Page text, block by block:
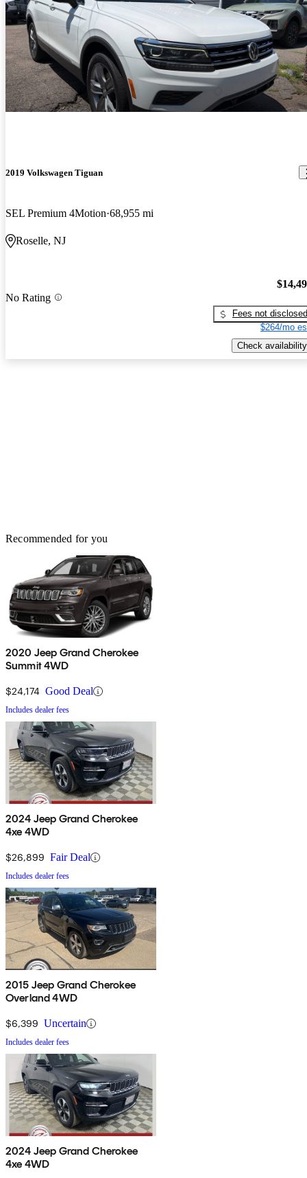
2019 Volkswagen Tiguan
SEL Premium 4Motion 68,955 mi
Roselle, NJ
No Rating
Fees not disclosed
$264/mo
Check availability
Recommended for you
2020 Jeep Grand Cherokee
Summit 4WD
$24,174 Good Deal
Includes dealer fees
2024 Jeep Grand Cherokee
4xe 4WD
$26,899 Fair Deal
Includes dealer fees
2015 Jeep Grand Cherokee
Overland 4WD
$6,399 Uncertain
Includes dealer fees
2024 Jeep Grand Cherokee
4xe 4WD